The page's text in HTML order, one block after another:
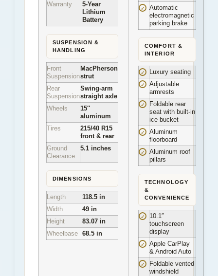
Warranty
5-Year
Lithium
Battery
SUSPENSION &
HANDLING
Front
Suspension
MacPherson
strut
Rear
Suspension
Swing-arm
straight axle
Wheels
15″
aluminum
Tires
215/40 R15
front & rear
Ground
Clearance
5.1 inches
DIMENSIONS
Length
118.5 in
Width
49 in
Height
83.07 in
Wheelbase 68.5 in
✓
Automatic
electromagnetic
parking brake
COMFORT &
INTERIOR
✓ Luxury seating
✓
Adjustable
armrests
✓
Foldable rear
seat with built-in
ice bucket
✓
Aluminum
floorboard
✓
Aluminum roof
pillars
TECHNOLOGY
&
CONVENIENCE
✓
10.1″
touchscreen
display
✓
Apple CarPlay
& Android Auto
✓
Foldable vented
windshield